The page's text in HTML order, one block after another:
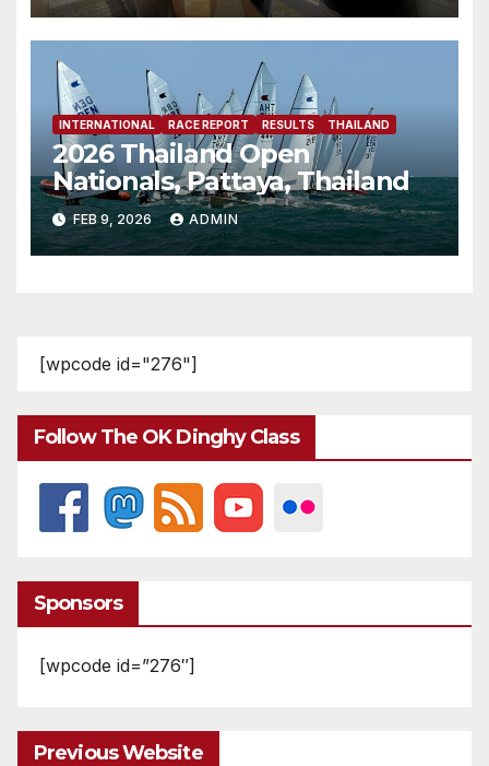
INTERNATIONAL RACE REPORT RESULTS THAILAND
2026 Thailand Open
Nationals, Pattaya, Thailand
FEB 9, 2026 ADMIN
[wpcode id="276"]
Follow The OK Dinghy Class
Sponsors
[wpcode id=”276″]
Previous Website